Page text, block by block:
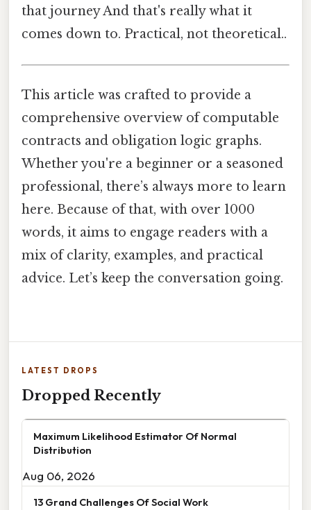
that journey And that's really what it
comes down to. Practical, not theoretical..
This article was crafted to provide a
comprehensive overview of computable
contracts and obligation logic graphs.
Whether you're a beginner or a seasoned
professional, there’s always more to learn
here. Because of that, with over 1000
words, it aims to engage readers with a
mix of clarity, examples, and practical
advice. Let’s keep the conversation going.
LATEST DROPS
Dropped Recently
Maximum Likelihood Estimator Of Normal
Distribution
Aug 06, 2026
13 Grand Challenges Of Social Work